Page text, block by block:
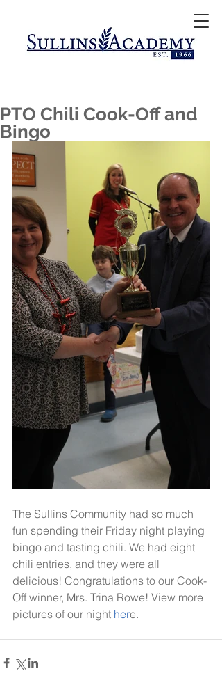
PTO Chili Cook-Off and
Bingo
The Sullins Community had so much
fun spending their Friday night playing
bingo and tasting chili. We had eight
chili entries, and they were all
delicious! Congratulations to our Cook-
Off winner, Mrs. Trina Rowe! View more
pictures of our night here.